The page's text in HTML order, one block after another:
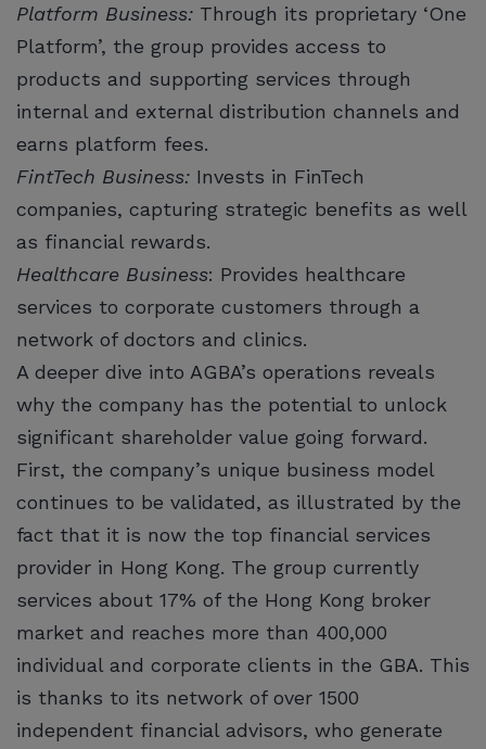
Platform Business: Through its proprietary ‘One
Platform’, the group provides access to
products and supporting services through
internal and external distribution channels and
earns platform fees.
FintTech Business: Invests in FinTech
companies, capturing strategic benefits as well
as financial rewards.
Healthcare Business: Provides healthcare
services to corporate customers through a
network of doctors and clinics.
A deeper dive into AGBA’s operations reveals
why the company has the potential to unlock
significant shareholder value going forward.
First, the company’s unique business model
continues to be validated, as illustrated by the
fact that it is now the top financial services
provider in Hong Kong. The group currently
services about 17% of the Hong Kong broker
market and reaches more than 400,000
individual and corporate clients in the GBA. This
is thanks to its network of over 1500
independent financial advisors, who generate